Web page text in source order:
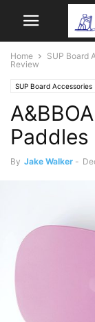
Home SUP Board
Review
SUP Board Accessories
Paddles
By Jake Walker -